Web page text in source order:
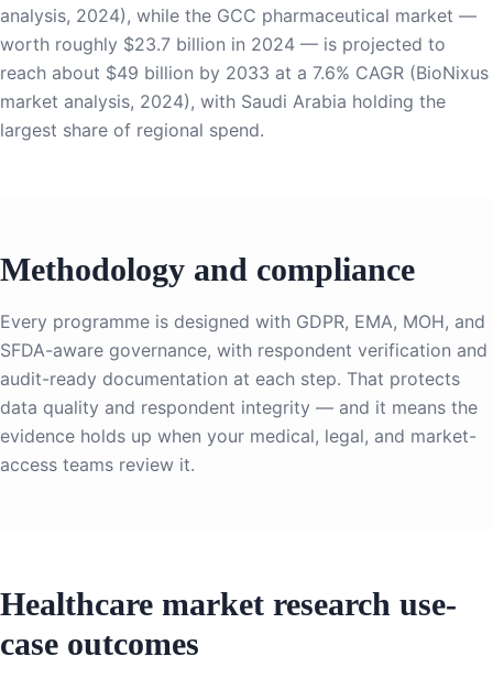
analysis, 2024), while the GCC pharmaceutical market —
worth roughly $23.7 billion in 2024 — is projected to
reach about $49 billion by 2033 at a 7.6% CAGR (BioNixus
market analysis, 2024), with Saudi Arabia holding the
largest share of regional spend.
Methodology and compliance
Every programme is designed with GDPR, EMA, MOH, and
SFDA-aware governance, with respondent verification and
audit-ready documentation at each step. That protects
data quality and respondent integrity — and it means the
evidence holds up when your medical, legal, and market-
access teams review it.
Healthcare market research use-
case outcomes